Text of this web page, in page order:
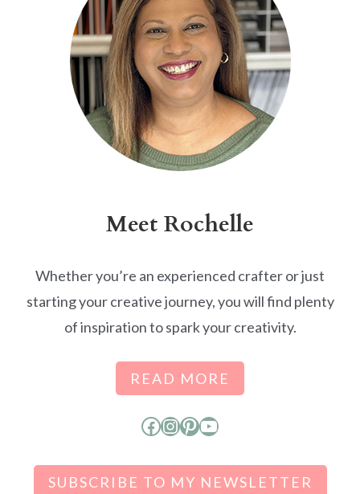
Meet Rochelle
Whether you’re an experienced crafter or just
starting your creative journey, you will find plenty
of inspiration to spark your creativity.
READ MORE
Facebook
Instagram
Pinterest
YouTube
SUBSCRIBE TO MY NEWSLETTER